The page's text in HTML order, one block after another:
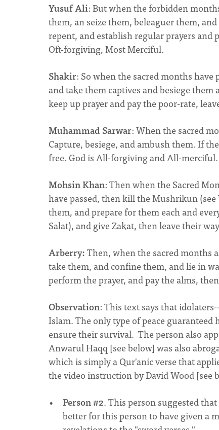
Yusuf Ali: But when the forbidden
them, an seize them, beleaguer them,
repent, and establish regular prayers
Oft-forgiving, Most Merciful.
Shakir: So when the sacred months
and take them captives and besiege
keep up prayer and pay the poor-rate,
Muhammad Sarwar: When the sacred
Capture, besiege, and ambush them. If
free. God is All-forgiving and All-merciful.
Mohsin Khan: Then when the Sacred
have passed, then kill the Mushrikun
them, and prepare for them each and
Salat), and give Zakat, then leave their
Arberry:Then, when the sacred months
take them, and confine them, and lie in
perform the prayer, and pay the alms,
Observation: This text says that
Islam. The only type of peace
ensure their survival. The person also
Anwarul Haqq [see below] was also
which is simply a Qur'anic verse that
the video instruction by David Wood [see
Person #2. This person suggested
better for this person to have given a